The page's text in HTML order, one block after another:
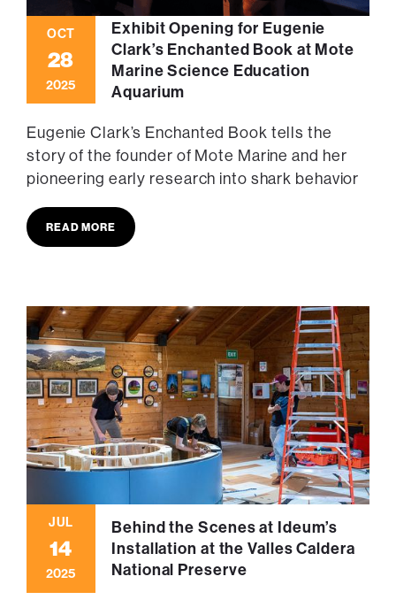
OCT
28
2025
Exhibit Opening for Eugenie
Clark’s Enchanted Book at Mote
Marine Science Education
Aquarium
Eugenie Clark’s Enchanted Book tells the
story of the founder of Mote Marine and her
pioneering early research into shark behavior
READ MORE
JUL
14
2025
Behind the Scenes at Ideum’s
Installation at the Valles Caldera
National Preserve